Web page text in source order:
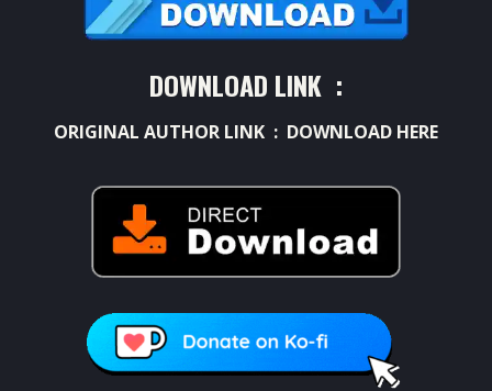
DOWNLOAD LINK :
ORIGINAL AUTHOR LINK : DOWNLOAD HERE